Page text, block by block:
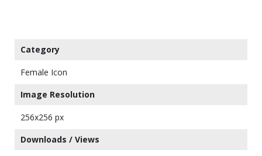
Category
Female Icon
Image Resolution
256x256 px
Downloads / Views